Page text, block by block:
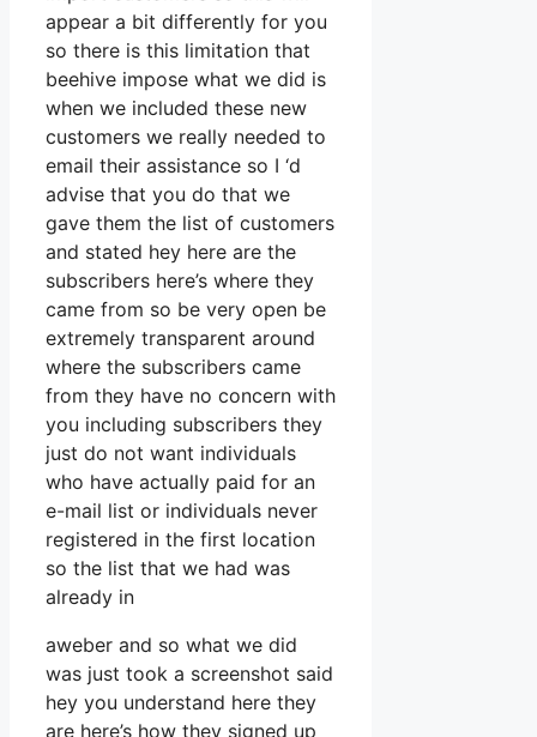
appear a bit differently for you
so there is this limitation that
beehive impose what we did is
when we included these new
customers we really needed to
email their assistance so I ‘d
advise that you do that we
gave them the list of customers
and stated hey here are the
subscribers here’s where they
came from so be very open be
extremely transparent around
where the subscribers came
from they have no concern with
you including subscribers they
just do not want individuals
who have actually paid for an
e-mail list or individuals never
registered in the first location
so the list that we had was
already in
aweber and so what we did
was just took a screenshot said
hey you understand here they
are here’s how they signed up